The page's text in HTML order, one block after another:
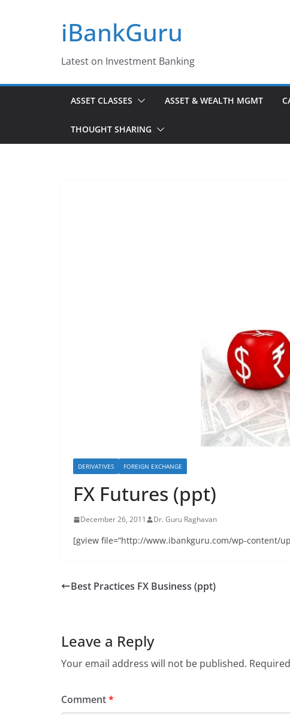
iBankGuru
Latest on Investment Banking
ASSET CLASSES ASSET & WEALTH MGMT
THOUGHT SHARING
DERIVATIVES FOREIGN EXCHANGE
FX Futures (ppt)
December 26, 2011 Dr. Guru Raghavan
[gview file=”http://www.ibankguru.com/wp-content/
Best Practices FX Business (ppt)
Leave a Reply
Your email address will not be published.
Comment*